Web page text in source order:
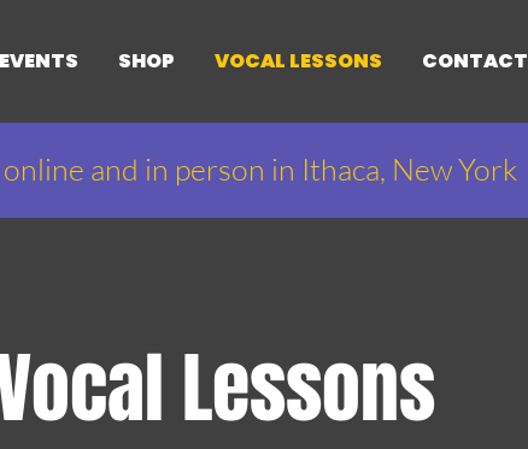
EVENTS SHOP VOCAL LESSONS CONTACT
and in person in Ithaca, New York
Lessons